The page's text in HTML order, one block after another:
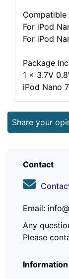
For iPod
For iPod
Package
1 x 3.7V
iPod Nano
Share your
Contact
Email:
Any
Please
Information